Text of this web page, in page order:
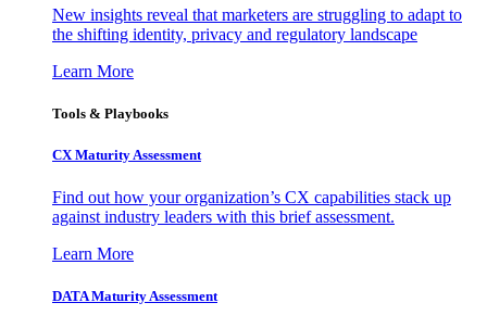
New insights reveal that marketers are struggling to adapt to
the shifting identity, privacy and regulatory landscape
Learn More
Tools & Playbooks
CX Maturity Assessment
Find out how your organization’s CX capabilities stack up
against industry leaders with this brief assessment.
Learn More
DATA Maturity Assessment